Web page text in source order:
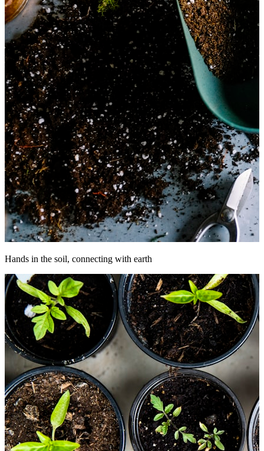
Hands in the soil, connecting with earth